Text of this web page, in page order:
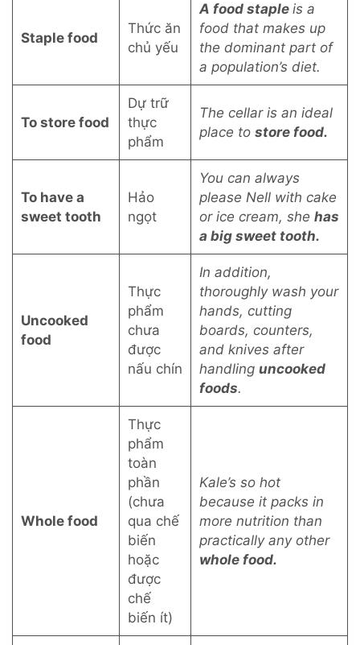
Staple food
Thức ăn
chủ yếu
A food staple is a
food that makes up
the dominant part of
a population’s diet.
To store food
Dự trữ
thực
phẩm
The cellar is an ideal
place to store food.
To have a
sweet tooth
Hảo
ngọt
You can always
please Nell with cake
or ice cream, she has
a big sweet tooth.
Uncooked
food
Thực
phẩm
chưa
được
nấu chín
In addition,
thoroughly wash your
hands, cutting
boards, counters,
and knives after
handling uncooked
foods.
Whole food
Thực
phẩm
toàn
phần
(chưa
qua chế
biến
hoặc
được
chế
biến ít)
Kale’s so hot
because it packs in
more nutrition than
practically any other
whole food.